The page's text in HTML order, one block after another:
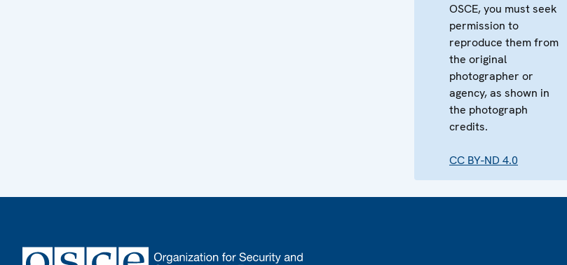
OSCE, you must seek
permission to
reproduce them from
the original
photographer or
agency, as shown in
the photograph
credits.
CC BY-ND 4.0